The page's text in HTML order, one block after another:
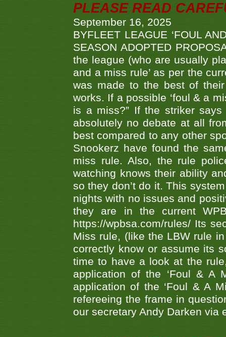
PLEASE READ
September 16, 2025
BYFLEET LEAGUE ‘FOUL
SEASON ADOPTED
the league (who are usually
and a miss rule’ as per the
was made to the best of
works. If a possible ‘foul & a
is a miss?” If the striker
absolutely no debate at all
best compared to any other
Snookerz have found the
miss rule. Also, the rule
watching knows their ability
so they don’t do it. This
nights with no issues and
they are in the current
https://wpbsa.com/rules/ Its
Miss rule, (like the LBW rule
correctly know or assume its
time to have a look at the
application of the ‘Foul & A
application of the ‘Foul & A
refereeing the frame in
our secretary Andy Darken via